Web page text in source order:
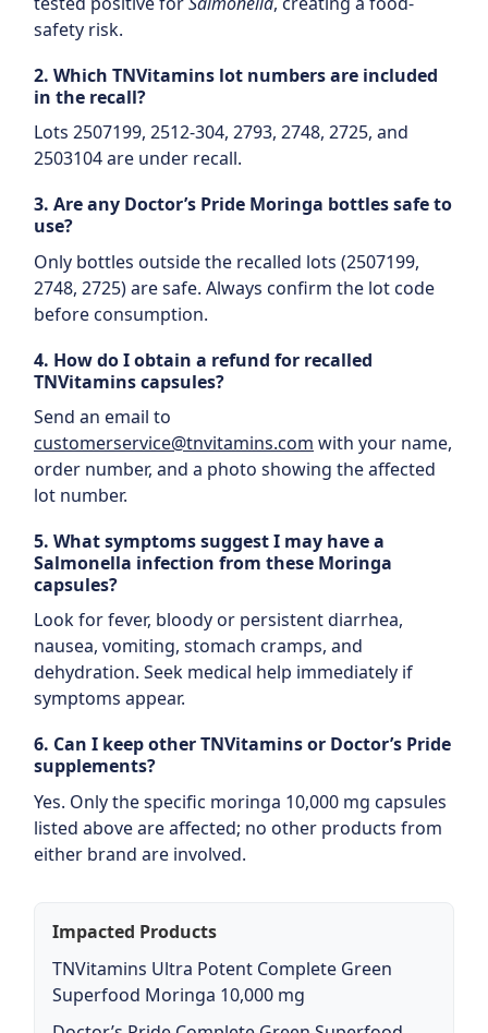
safety risk.
2. Which TNVitamins lot numbers are included
in the recall?
Lots 2507199, 2512-304, 2793, 2748, 2725, and
2503104 are under recall.
3. Are any Doctor’s Pride Moringa bottles safe to
use?
Only bottles outside the recalled lots (2507199,
2748, 2725) are safe. Always confirm the lot code
before consumption.
4. How do I obtain a refund for recalled
TNVitamins capsules?
Send an email to
customerservice@tnvitamins.com with your name,
order number, and a photo showing the affected
lot number.
5. What symptoms suggest I may have a
Salmonella infection from these Moringa
capsules?
Look for fever, bloody or persistent diarrhea,
nausea, vomiting, stomach cramps, and
dehydration. Seek medical help immediately if
symptoms appear.
6. Can I keep other TNVitamins or Doctor’s Pride
supplements?
Yes. Only the specific moringa 10,000 mg capsules
listed above are affected; no other products from
either brand are involved.
Impacted Products
TNVitamins Ultra Potent Complete Green
Superfood Moringa 10,000 mg